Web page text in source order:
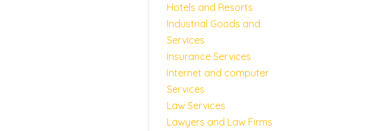
Hotels and Resorts
Industrial Goods and
Services
Insurance Services
Internet and computer
Services
Law Services
Lawyers and Law Firms